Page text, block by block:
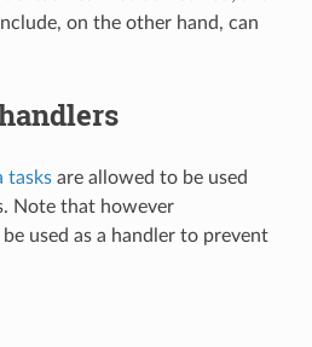
on the other hand, can
tasksare allowed to be used
Note that however
used as a handler to prevent